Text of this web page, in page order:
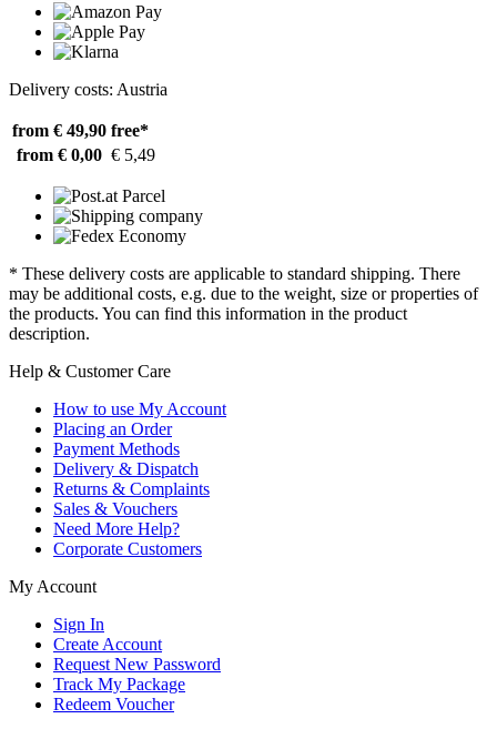
Delivery costs: Austria
from € 49,90 free*
from € 0,00 € 5,49
* These delivery costs are applicable to standard shipping. There
may be additional costs, e.g. due to the weight, size or properties of
the products. You can find this information in the product
description.
Help & Customer Care
How to use My Account
Placing an Order
Payment Methods
Delivery & Dispatch
Returns & Complaints
Sales & Vouchers
Need More Help?
Corporate Customers
My Account
Sign In
Create Account
Request New Password
Track My Package
Redeem Voucher